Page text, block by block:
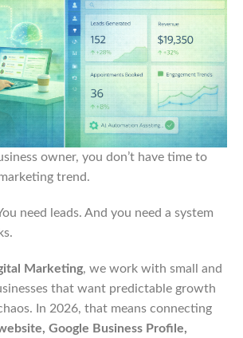
owner, you don’t have time to
trend.
need leads. And you need a system
Marketing, we work with small and
that want predictable growth
In 2026, that means connecting
Google Business Profile,